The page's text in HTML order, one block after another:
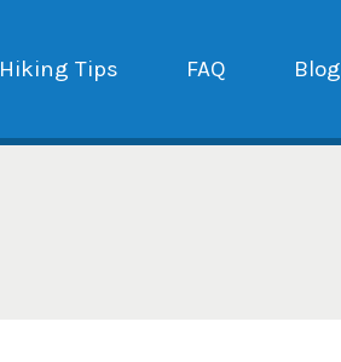
Hiking Tips FAQ Blog